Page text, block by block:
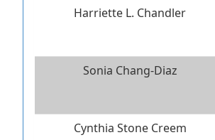
Harriette L. Chandler
Sonia Chang-Diaz
Cynthia Stone Creem